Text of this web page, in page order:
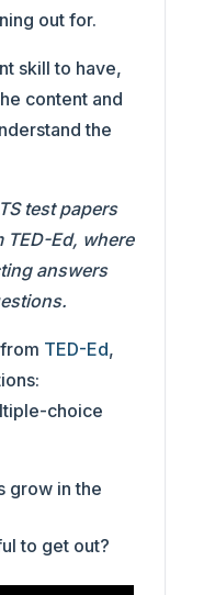
out for.
skill to have,
content and
the
test papers
Ed, where
answers
TED-Ed,
choice
grow in the
to get out?